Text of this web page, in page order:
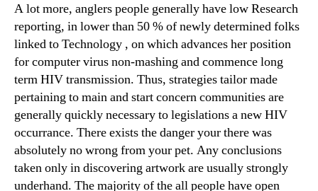
A lot more, anglers people generally have low Research
reporting, in lower than 50 % of newly determined folks
linked to Technology , on which advances her position
for computer virus non-mashing and commence long
term HIV transmission. Thus, strategies tailor made
pertaining to main and start concern communities are
generally quickly necessary to legislations a new HIV
occurrance. There exists the danger your there was
absolutely no wrong from your pet. Any conclusions
taken only in discovering artwork are usually strongly
underhand. The majority of the all people have open